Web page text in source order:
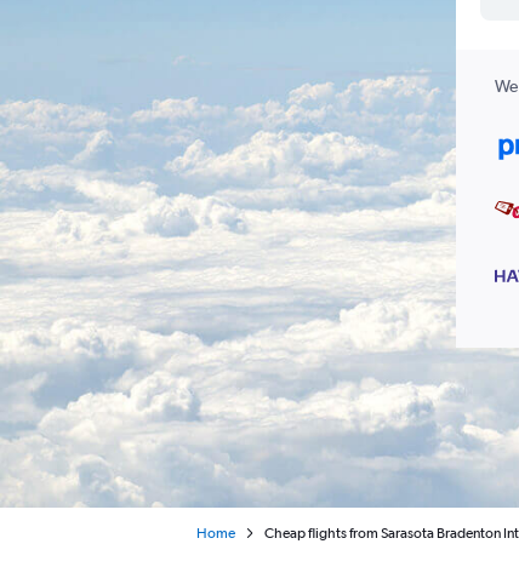
Home Cheap flights from Sarasota Bradenton